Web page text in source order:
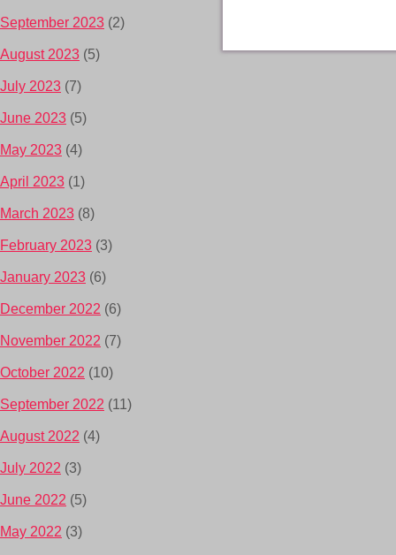
September 2023 (2)
August 2023 (5)
July 2023 (7)
June 2023 (5)
May 2023 (4)
April 2023 (1)
March 2023 (8)
February 2023 (3)
January 2023 (6)
December 2022 (6)
November 2022 (7)
October 2022 (10)
September 2022 (11)
August 2022 (4)
July 2022 (3)
June 2022 (5)
May 2022 (3)